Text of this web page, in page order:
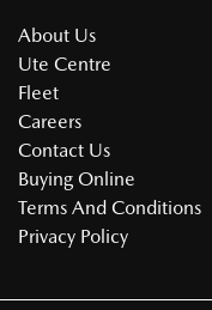
About Us
Ute Centre
Fleet
Careers
Contact Us
Buying Online
Terms And Conditions
Privacy Policy